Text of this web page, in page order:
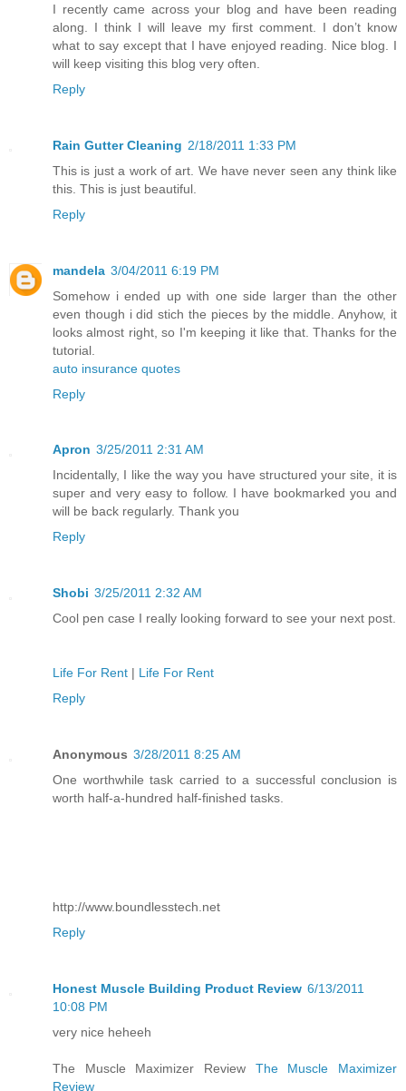
I recently came across your blog and have been reading
along. I think I will leave my first comment. I don’t know
what to say except that I have enjoyed reading. Nice blog. I
will keep visiting this blog very often.
Reply
Rain Gutter Cleaning 2/18/2011 1:33 PM
This is just a work of art. We have never seen any think like
this. This is just beautiful.
Reply
mandela 3/04/2011 6:19 PM
Somehow i ended up with one side larger than the other
even though i did stich the pieces by the middle. Anyhow, it
looks almost right, so I'm keeping it like that. Thanks for the
tutorial.
auto insurance quotes
Reply
Apron 3/25/2011 2:31 AM
Incidentally, I like the way you have structured your site, it is
super and very easy to follow. I have bookmarked you and
will be back regularly. Thank you
Reply
Shobi 3/25/2011 2:32 AM
Cool pen case I really looking forward to see your next post.
Life For Rent | Life For Rent
Reply
Anonymous 3/28/2011 8:25 AM
One worthwhile task carried to a successful conclusion is
worth half-a-hundred half-finished tasks.
http://www.boundlesstech.net
Reply
Honest Muscle Building Product Review 6/13/2011
10:08 PM
very nice heheeh
The Muscle Maximizer Review The Muscle Maximizer
Review